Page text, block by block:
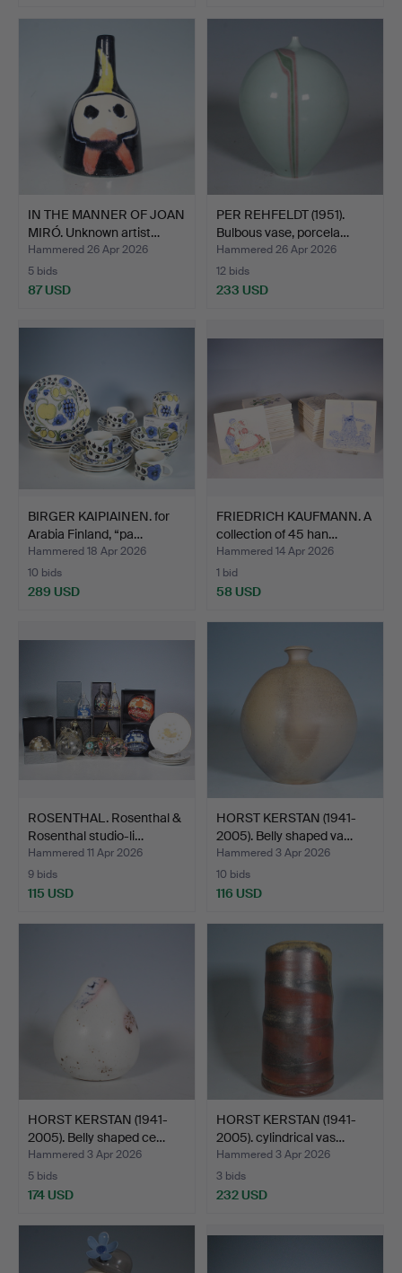
IN THE MANNER OF JOAN
MIRÓ. Unknown artist…
Hammered 26 Apr 2026
5 bids
87 USD
PER REHFELDT (1951).
Bulbous vase, porcela…
Hammered 26 Apr 2026
12 bids
233 USD
BIRGER KAIPIAINEN. for
Arabia Finland, “pa…
Hammered 18 Apr 2026
10 bids
289 USD
FRIEDRICH KAUFMANN. A
collection of 45 han…
Hammered 14 Apr 2026
1 bid
58 USD
ROSENTHAL. Rosenthal &
Rosenthal studio-li…
Hammered 11 Apr 2026
9 bids
115 USD
HORST KERSTAN (1941-
2005). Belly shaped va…
Hammered 3 Apr 2026
10 bids
116 USD
HORST KERSTAN (1941-
2005). Belly shaped ce…
Hammered 3 Apr 2026
5 bids
174 USD
HORST KERSTAN (1941-
2005). cylindrical vas…
Hammered 3 Apr 2026
3 bids
232 USD